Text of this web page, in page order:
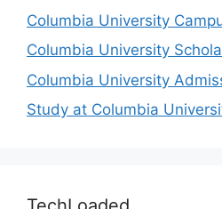
Columbia University
Columbia University
Columbia University
Study at Columbia